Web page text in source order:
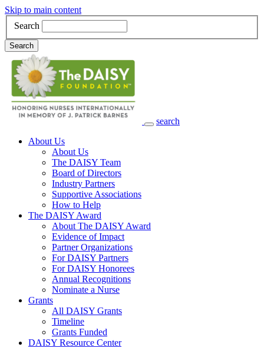
Skip to main content
Search
Search
search
Main Navigation
About Us
About Us
The DAISY Team
Board of Directors
Industry Partners
Supportive Associations
How to Help
The DAISY Award
About The DAISY Award
Evidence of Impact
Partner Organizations
For DAISY Partners
For DAISY Honorees
Annual Recognitions
Nominate a Nurse
Grants
All DAISY Grants
Timeline
Grants Funded
DAISY Resource Center